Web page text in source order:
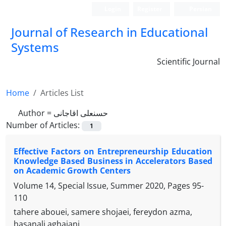
Journal of Research in Educational
Systems
Scientific Journal
Home
Articles List
Author = حسنعلی اقاجانی
Number of Articles:
1
Effective Factors on Entrepreneurship Education
Knowledge Based Business in Accelerators Based
on Academic Growth Centers
Volume 14, Special Issue, Summer 2020, Pages 95-
110
tahere abouei, samere shojaei, fereydon azma,